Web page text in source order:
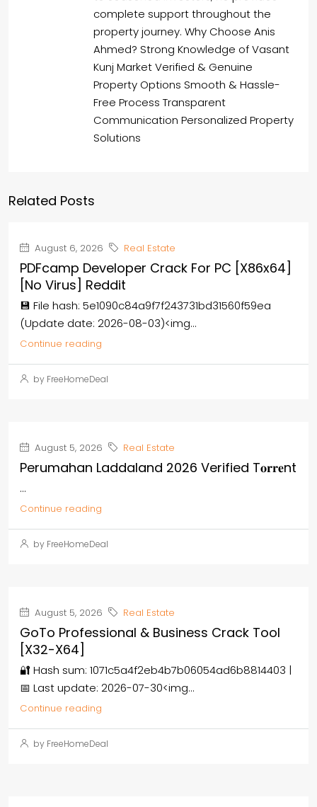
complete support throughout the
property journey. Why Choose Anis
Ahmed? Strong Knowledge of Vasant
Kunj Market Verified & Genuine
Property Options Smooth & Hassle-
Free Process Transparent
Communication Personalized Property
Solutions
Related Posts
August 6, 2026 Real Estate
PDFcamp Developer Crack For PC [x86x64]
[no Virus] Reddit
💾 File hash: 5e1090c84a9f7f243731bd31560f59ea
(Update date: 2026-08-03)<img...
Continue reading
by FreeHomeDeal
August 5, 2026 Real Estate
Perumahan Laddaland 2026 Verified T𝐨𝐫𝐫𝐞nt
...
Continue reading
by FreeHomeDeal
August 5, 2026 Real Estate
GoTo Professional & Business Crack Tool
[x32-X64]
🔐 Hash sum: 1071c5a4f2eb4b7b06054ad6b8814403 |
📅 Last update: 2026-07-30<img...
Continue reading
by FreeHomeDeal